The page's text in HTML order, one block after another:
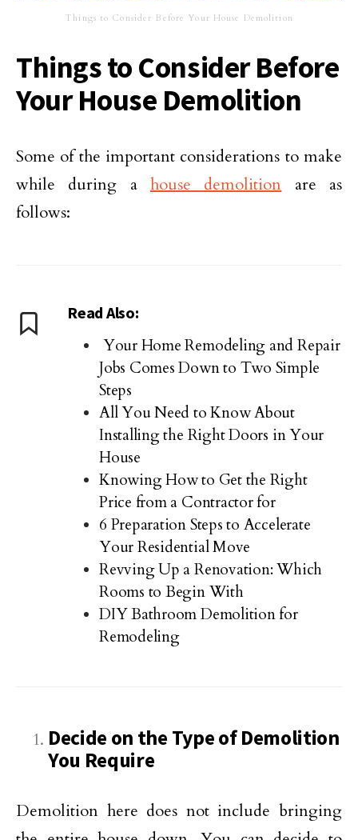
Things to Consider Before Your House Demolition
Things to Consider Before
Your House Demolition
Some of the important considerations to make
while during a house demolition are as
follows:
Read Also:
Your Home Remodeling and Repair
Jobs Comes Down to Two Simple
Steps
All You Need to Know About
Installing the Right Doors in Your
House
Knowing How to Get the Right
Price from a Contractor for
6 Preparation Steps to Accelerate
Your Residential Move
Revving Up a Renovation: Which
Rooms to Begin With
DIY Bathroom Demolition for
Remodeling
Decide on the Type of Demolition
You Require
Demolition here does not include bringing